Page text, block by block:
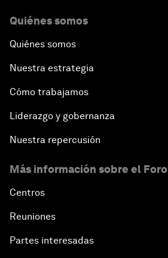
Quiénes somos
Quiénes somos
Nuestra estrategia
Cómo trabajamos
Liderazgo y gobernanza
Nuestra repercusión
Más información sobre el Foro
Centros
Reuniones
Partes interesadas